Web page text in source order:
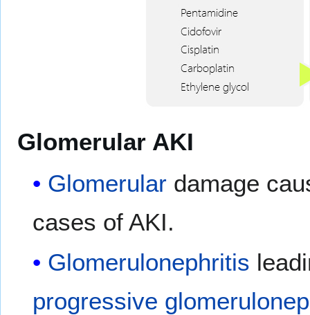
Glomerular AKI
Glomerular damage
cases of AKI.
Glomerulonephritis
progressive